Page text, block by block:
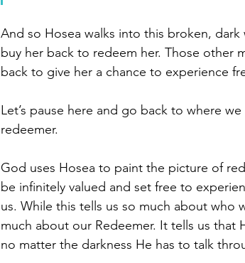
And so Hosea walks into this broken,
buy her back to redeem her. Those other
back to give her a chance to experience
Let’s pause here and go back to where
redeemer.
God uses Hosea to paint the picture of
be infinitely valued and set free to
us. While this tells us so much about who
much about our Redeemer. It tells us
no matter the darkness He has to talk